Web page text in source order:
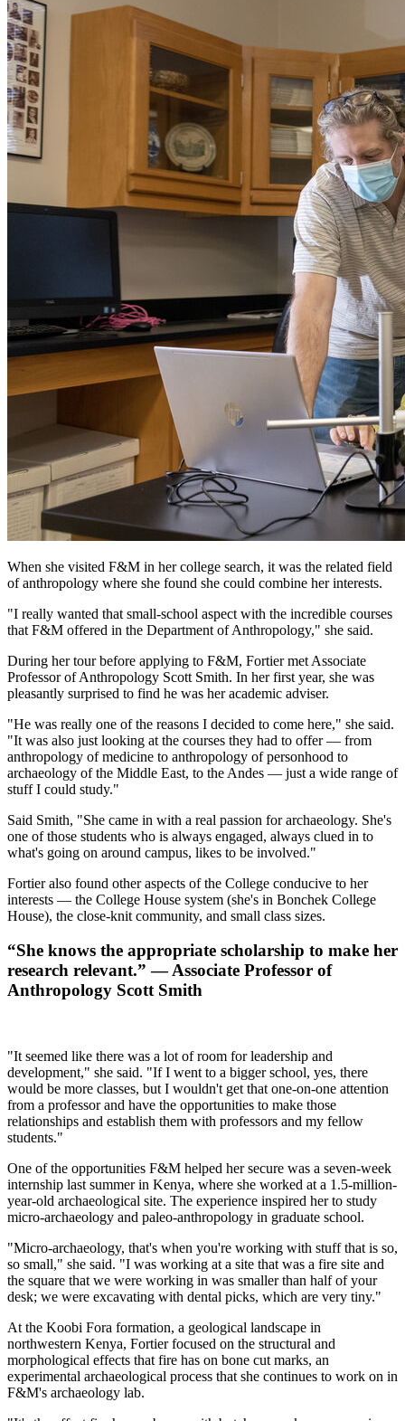
When she visited F&M in her college search, it was the related field
of anthropology where she found she could combine her interests.
"I really wanted that small-school aspect with the incredible courses
that F&M offered in the Department of Anthropology," she said.
During her tour before applying to F&M, Fortier met Associate
Professor of Anthropology Scott Smith. In her first year, she was
pleasantly surprised to find he was her academic adviser.
"He was really one of the reasons I decided to come here," she said.
"It was also just looking at the courses they had to offer — from
anthropology of medicine to anthropology of personhood to
archaeology of the Middle East, to the Andes — just a wide range of
stuff I could study."
Said Smith, "She came in with a real passion for archaeology. She's
one of those students who is always engaged, always clued in to
what's going on around campus, likes to be involved."
Fortier also found other aspects of the College conducive to her
interests — the College House system (she's in Bonchek College
House), the close-knit community, and small class sizes.
“She knows the appropriate scholarship to make her
research relevant.” — Associate Professor of
Anthropology Scott Smith
"It seemed like there was a lot of room for leadership and
development," she said. "If I went to a bigger school, yes, there
would be more classes, but I wouldn't get that one-on-one attention
from a professor and have the opportunities to make those
relationships and establish them with professors and my fellow
students."
One of the opportunities F&M helped her secure was a seven-week
internship last summer in Kenya, where she worked at a 1.5-million-
year-old archaeological site. The experience inspired her to study
micro-archaeology and paleo-anthropology in graduate school.
"Micro-archaeology, that's when you're working with stuff that is so,
so small," she said. "I was working at a site that was a fire site and
the square that we were working in was smaller than half of your
desk; we were excavating with dental picks, which are very tiny."
At the Koobi Fora formation, a geological landscape in
northwestern Kenya, Fortier focused on the structural and
morphological effects that fire has on bone cut marks, an
experimental archaeological process that she continues to work on in
F&M's archaeology lab.